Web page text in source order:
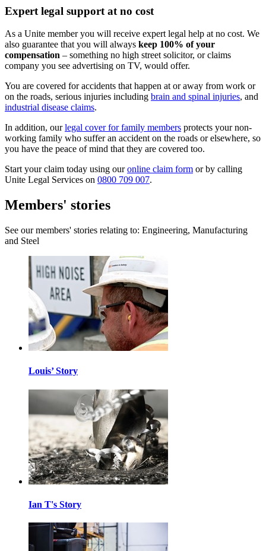
Expert legal support at no cost
As a Unite member you will receive expert legal help at no cost. We
also guarantee that you will always keep 100% of your
compensation – something no high street solicitor, or claims
company you see advertising on TV, would offer.
You are covered for accidents that happen at or away from work or
on the roads, serious injuries including brain and spinal injuries, and
industrial disease claims.
In addition, ourlegal cover for family members protects your non-
working family who suffer an accident on the roads or elsewhere, so
you have the peace of mind that they are covered too.
Start your claim today using ouronline claim form or by calling
Unite Legal Services on 0800 709 007.
Members' stories
See our members' stories relating to: Engineering, Manufacturing
and Steel
Louis’ Story
Ian T's Story